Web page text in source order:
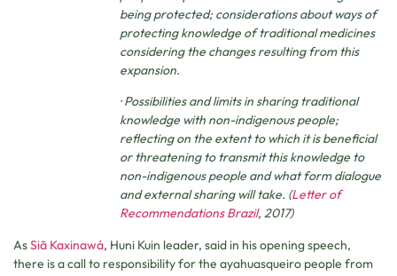
being protected; considerations about ways of
protecting knowledge of traditional medicines
considering the changes resulting from this
expansion.
· Possibilities and limits in sharing traditional
knowledge with non-indigenous people;
reflecting on the extent to which it is beneficial
or threatening to transmit this knowledge to
non-indigenous people and what form dialogue
and external sharing will take. (Letter of
Recommendations Brazil, 2017)
AsSiã Kaxinawá, Huni Kuin leader, said in his opening speech,
there is a call to responsibility for the ayahuasqueiro people from